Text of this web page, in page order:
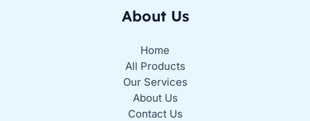
About Us
Home
All Products
Our Services
About Us
Contact Us